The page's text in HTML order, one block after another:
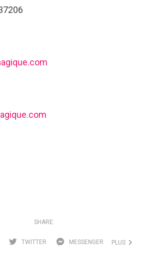
SHARE:
TWITTER MESSENGER PLUS